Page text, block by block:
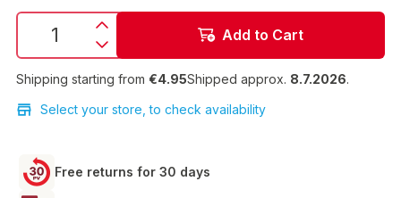
Add to Cart
Shipping starting from €4.95Shipped approx. 8.7.2026.
Select your store, to check availability
Free returns for 30 days